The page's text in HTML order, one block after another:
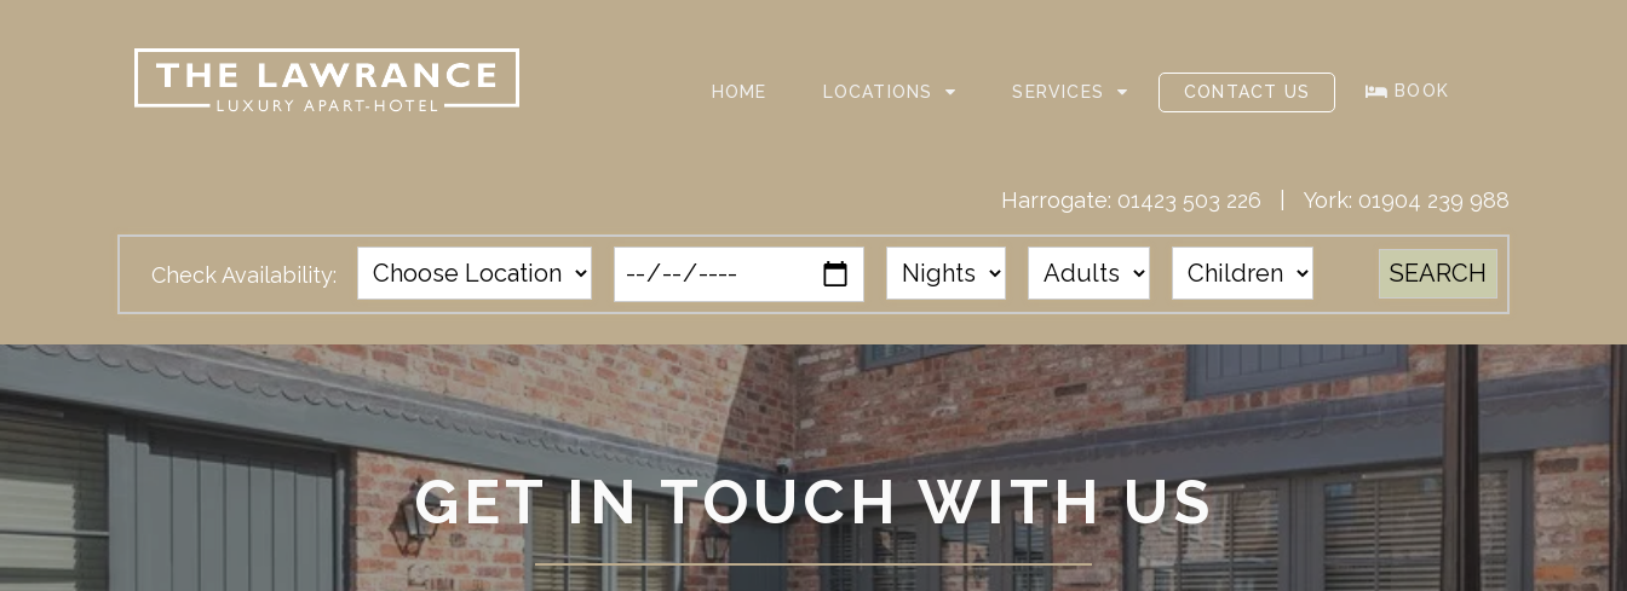
HOME LOCATIONS SERVICES CONTACT US BOOK
Harrogate: 01423 503 226 | York: 01904 239 988
Check Availability:
GET IN TOUCH WITH US